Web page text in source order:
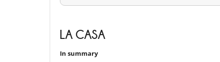
LA CASA
In summary